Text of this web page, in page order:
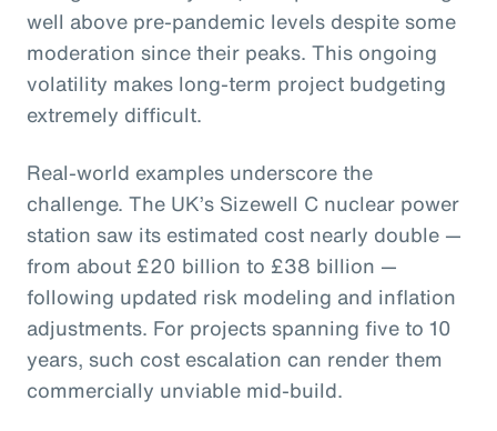
well above pre-pandemic levels despite some
moderation since their peaks. This ongoing
volatility makes long-term project budgeting
extremely difficult.
Real-world examples underscore the
challenge. The UK’s Sizewell C nuclear power
station saw its estimated cost nearly double —
from about £20 billion to £38 billion —
following updated risk modeling and inflation
adjustments. For projects spanning five to 10
years, such cost escalation can render them
commercially unviable mid-build.